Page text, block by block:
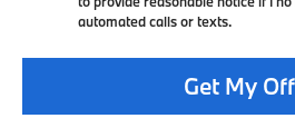
automated calls or texts.
Get My